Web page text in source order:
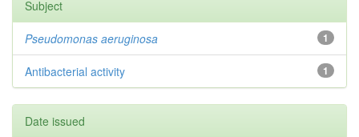
Subject
1
Pseudomonas aeruginosa
1
Antibacterial activity
Date issued